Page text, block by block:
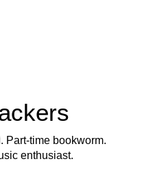
Part-time bookworm.
enthusiast.